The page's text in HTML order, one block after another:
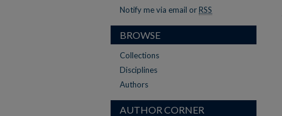
Notify me via email or RSS
BROWSE
Collections
Disciplines
Authors
AUTHOR CORNER